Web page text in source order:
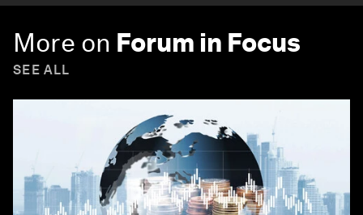
More on Forum in Focus
SEE ALL